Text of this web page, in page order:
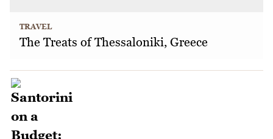
TRAVEL
The Treats of Thessaloniki, Greece